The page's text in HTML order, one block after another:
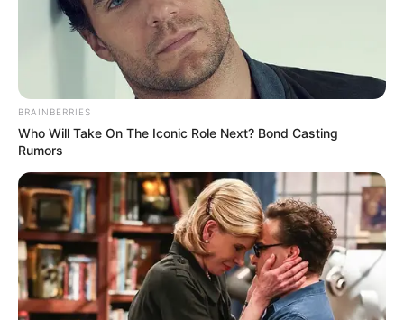
October 18, 2023
Africa becoming
social powerhouse:
Ethiopian PM
“We cannot be idle observers in forums
that affect common well-being,” said
Ethiopian Prime Minister Abiy Ahmed.